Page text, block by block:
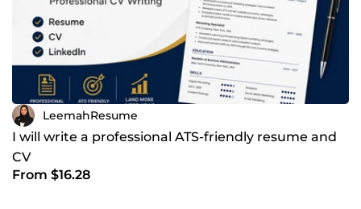
LeemahResume
I will write a professional ATS-friendly resume and
CV
From $16.28